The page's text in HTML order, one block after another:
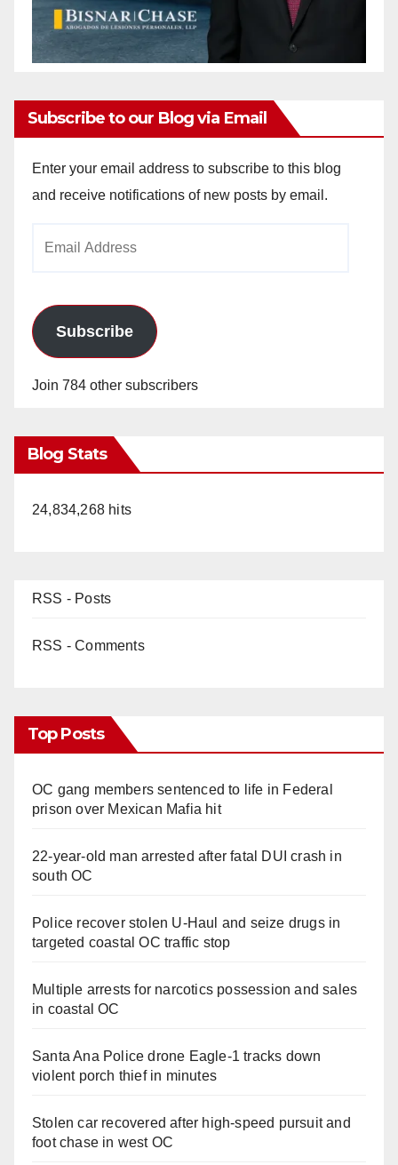
Subscribe to our Blog via Email
Enter your email address to subscribe to this blog
and receive notifications of new posts by email.
Subscribe
Join 784 other subscribers
Blog Stats
24,834,268 hits
RSS - Posts
RSS - Comments
Top Posts
OC gang members sentenced to life in Federal
prison over Mexican Mafia hit
22-year-old man arrested after fatal DUI crash in
south OC
Police recover stolen U-Haul and seize drugs in
targeted coastal OC traffic stop
Multiple arrests for narcotics possession and sales
in coastal OC
Santa Ana Police drone Eagle-1 tracks down
violent porch thief in minutes
Stolen car recovered after high-speed pursuit and
foot chase in west OC